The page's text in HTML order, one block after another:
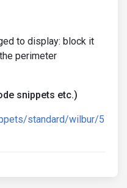
to display: block it
perimeter
snippets etc.)
standard/wilbur/5